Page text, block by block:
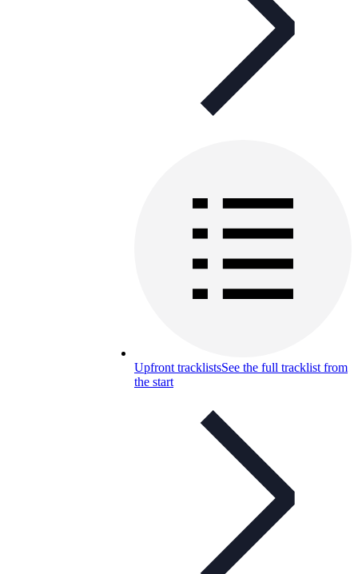
Upfront tracklistsSee the full tracklist from
the start